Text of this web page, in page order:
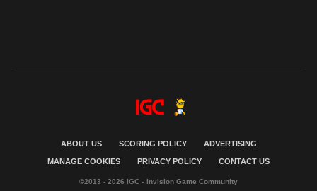
ABOUT US SCORING POLICY ADVERTISING
MANAGE COOKIES PRIVACY POLICY CONTACT US
©2013 - 2026 IGC - Invision Game Community